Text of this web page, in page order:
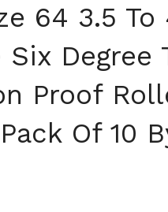
64 3.5 To
Six Degree
Proof
Of 10